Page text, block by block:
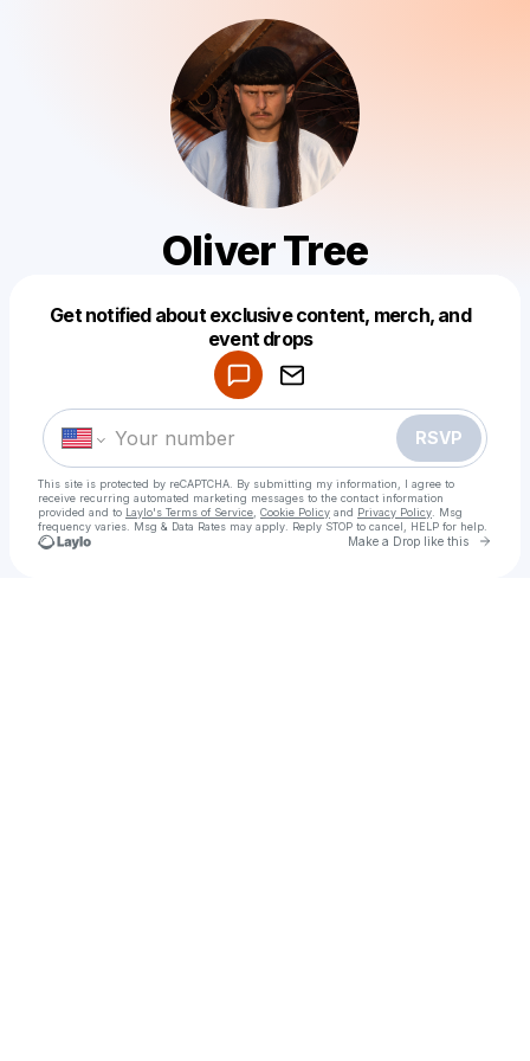
Oliver Tree
Get notified about exclusive content, merch, and
event drops
RSVP
This site is protected by reCAPTCHA. By submitting my information, I agree to
receive recurring automated marketing messages to the contact information
provided and to Laylo's Terms of Service Cookie Policy and Privacy Policy . Msg
frequency varies. Msg & Data Rates may apply. Reply STOP to cancel, HELP for help.
Make a Drop like this Go
Make a drop like this